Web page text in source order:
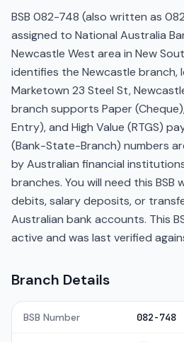
BSB 082-748 (also written as
assigned to National Australia
Newcastle West area in New
identifies the Newcastle branch,
Marketown 23 Steel St,
branch supports Paper
Entry), and High Value (RTGS)
(Bank-State-Branch) numbers
by Australian financial
branches. You will need this
debits, salary deposits, or
Australian bank accounts. This
active and was last verified
Branch Details
BSB Number 082-748